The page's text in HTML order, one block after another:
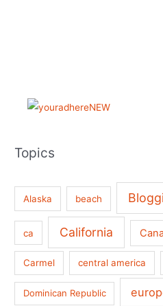
Topics
Alaska beach
ca California
Carmel central america
Dominican Republic